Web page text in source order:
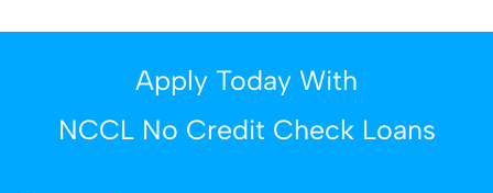
Apply Today With
NCCL No Credit Check Loans